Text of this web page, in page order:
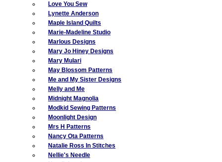
Love You Sew
Lynette Anderson
Maple Island Quilts
Marie-Madeline Studio
Marlous Designs
Mary Jo Hiney Designs
Mary Mulari
May Blossom Patterns
Me and My Sister Designs
Melly and Me
Midnight Magnolia
Modkid Sewing Patterns
Moonlight Design
Mrs H Patterns
Nancy Ota Patterns
Natalie Ross In Stitches
Nellie's Needle